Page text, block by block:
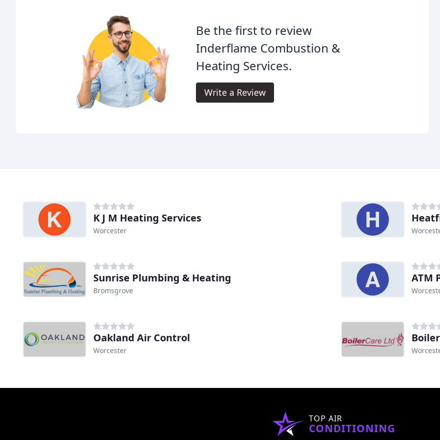
Be the first to review
Inderflame Combustion &
Heating Services.
Write a Review
K J M Heating Services
Worcester
Sunrise Plumbing & Heating
Bromsgrove
ATM
Oakland Air Control
Worcester
TOP AIR
CONDITIONING